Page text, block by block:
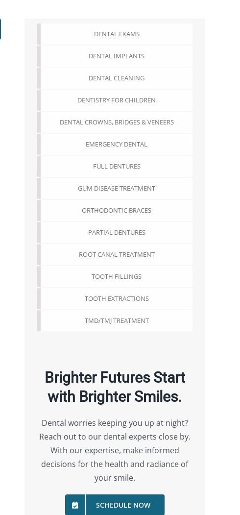
DENTAL EXAMS
DENTAL IMPLANTS
DENTAL CLEANING
DENTISTRY FOR CHILDREN
DENTAL CROWNS, BRIDGES & VENEERS
EMERGENCY DENTAL
FULL DENTURES
GUM DISEASE TREATMENT
ORTHODONTIC BRACES
PARTIAL DENTURES
ROOT CANAL TREATMENT
TOOTH FILLINGS
TOOTH EXTRACTIONS
TMD/TMJ TREATMENT
Brighter Futures Start
with Brighter Smiles.
Dental worries keeping you up at night?
Reach out to our dental experts close by.
With our expertise, make informed
decisions for the health and radiance of
your smile.
SCHEDULE NOW